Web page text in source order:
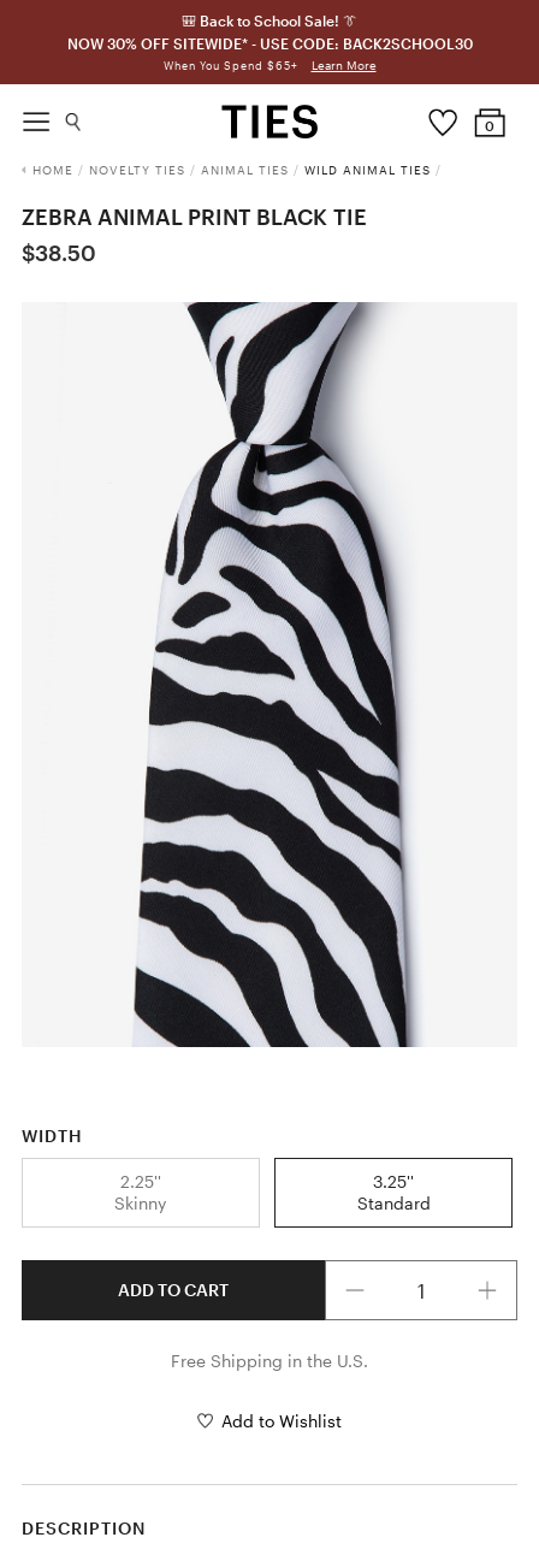
🎒 Back to School Sale! 👔
NOW 30% OFF SITEWIDE* - USE CODE: BACK2SCHOOL30
When You Spend $65+ Learn More
0
HOME / NOVELTY TIES / ANIMAL TIES / WILD ANIMAL TIES /
ZEBRA ANIMAL PRINT BLACK TIE
$38.50
WIDTH
2.25''
Skinny
3.25''
Standard
ADD TO CART
Free Shipping in the U.S.
Add to Wishlist
DESCRIPTION